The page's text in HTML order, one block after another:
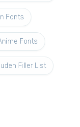
Fonts
Fonts
Filler List